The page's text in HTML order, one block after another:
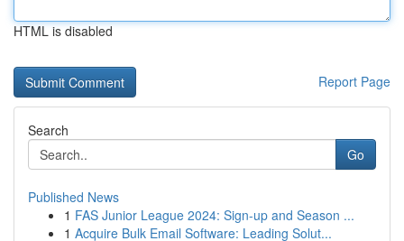
HTML is disabled
Report Page
Search
Go
Published News
1 FAS Junior League 2024: Sign-up and Season ...
1 Acquire Bulk Email Software: Leading Solut...